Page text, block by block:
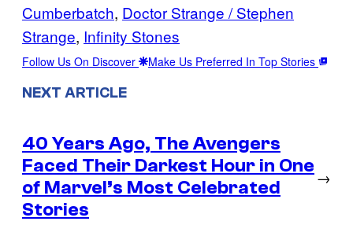
Cumberbatch, Doctor Strange / Stephen
Strange, Infinity Stones
Follow Us On Discover Make Us Preferred In Top Stories
NEXT ARTICLE
40 Years Ago, The Avengers
Faced Their Darkest Hour in One
of Marvel’s Most Celebrated
Stories
→